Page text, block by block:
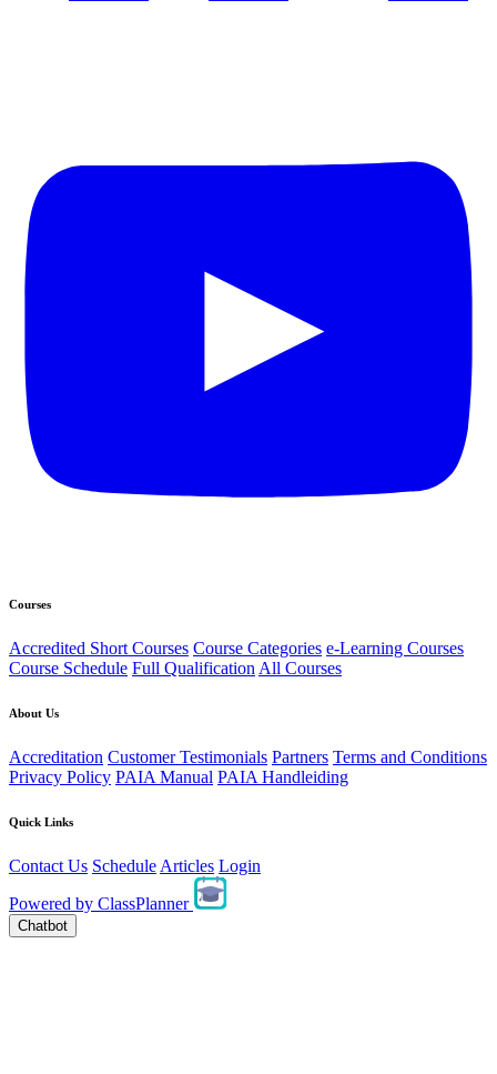
Courses
Accredited Short Courses Course Categories e-Learning Courses
Course Schedule Full Qualification All Courses
About Us
Accreditation Customer Testimonials Partners Terms and Conditions
Privacy Policy PAIA Manual PAIA Handleiding
Quick Links
Contact Us Schedule Articles Login
Powered by ClassPlanner
Chatbot